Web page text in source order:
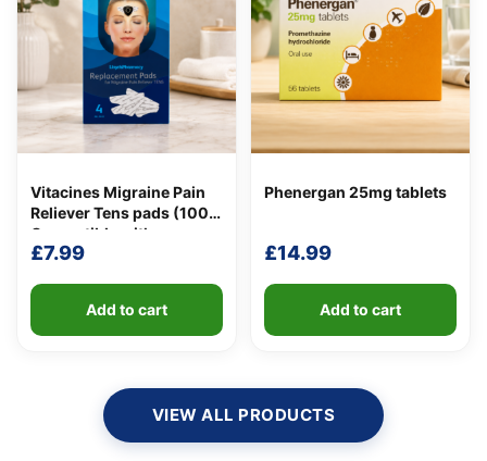
Vitacines Migraine Pain
Reliever Tens pads (100%
Compatible with
Lloydspharmacy
Tens Pads)
£7.99
Add to cart
Phenergan 25mg tablets
£14.99
Add to cart
VIEW ALL PRODUCTS